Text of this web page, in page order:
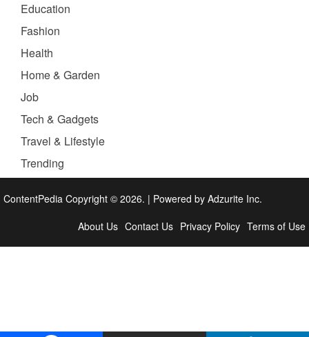
Education
Fashion
Health
Home & Garden
Job
Tech & Gadgets
Travel & Lifestyle
Trending
ContentPedia Copyright © 2026. | Powered by Adzurite Inc.
About Us Contact Us Privacy Policy Terms of Use